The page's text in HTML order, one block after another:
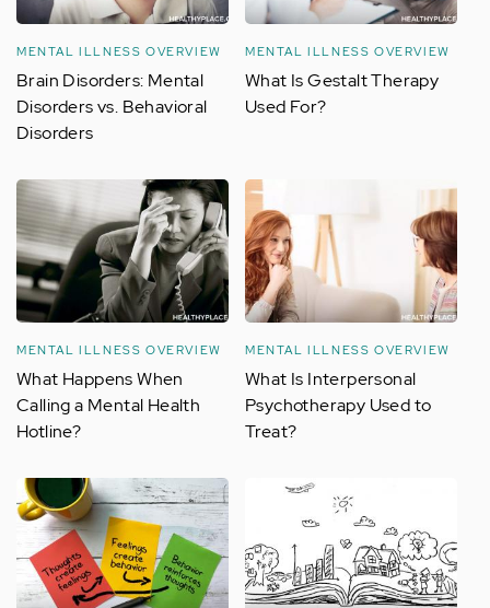
MENTAL ILLNESS OVERVIEW
Brain Disorders: Mental
Disorders vs. Behavioral
Disorders
MENTAL ILLNESS OVERVIEW
What Is Gestalt Therapy
Used For?
MENTAL ILLNESS OVERVIEW
What Happens When
Calling a Mental Health
Hotline?
MENTAL ILLNESS OVERVIEW
What Is Interpersonal
Psychotherapy Used to
Treat?